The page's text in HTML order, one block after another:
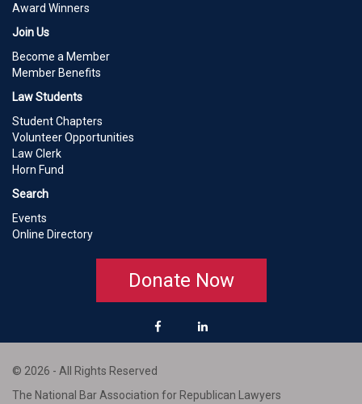
Award Winners
Join Us
Become a Member
Member Benefits
Law Students
Student Chapters
Volunteer Opportunities
Law Clerk
Horn Fund
Search
Events
Online Directory
Donate Now
© 2026 - All Rights Reserved
The National Bar Association for Republican Lawyers